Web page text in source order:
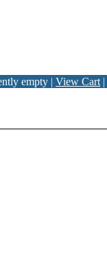
empty | View Cart |